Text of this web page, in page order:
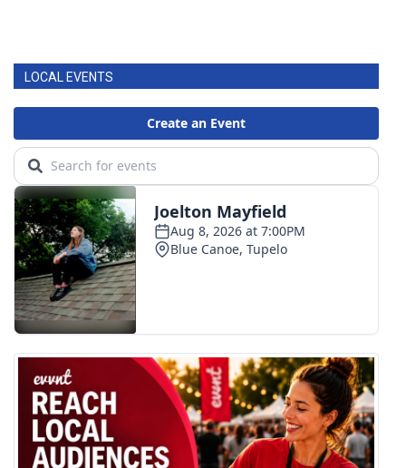
LOCAL EVENTS